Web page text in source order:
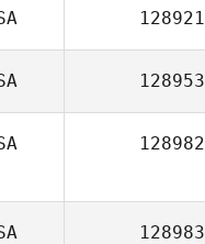
128921
128953
128982
128983